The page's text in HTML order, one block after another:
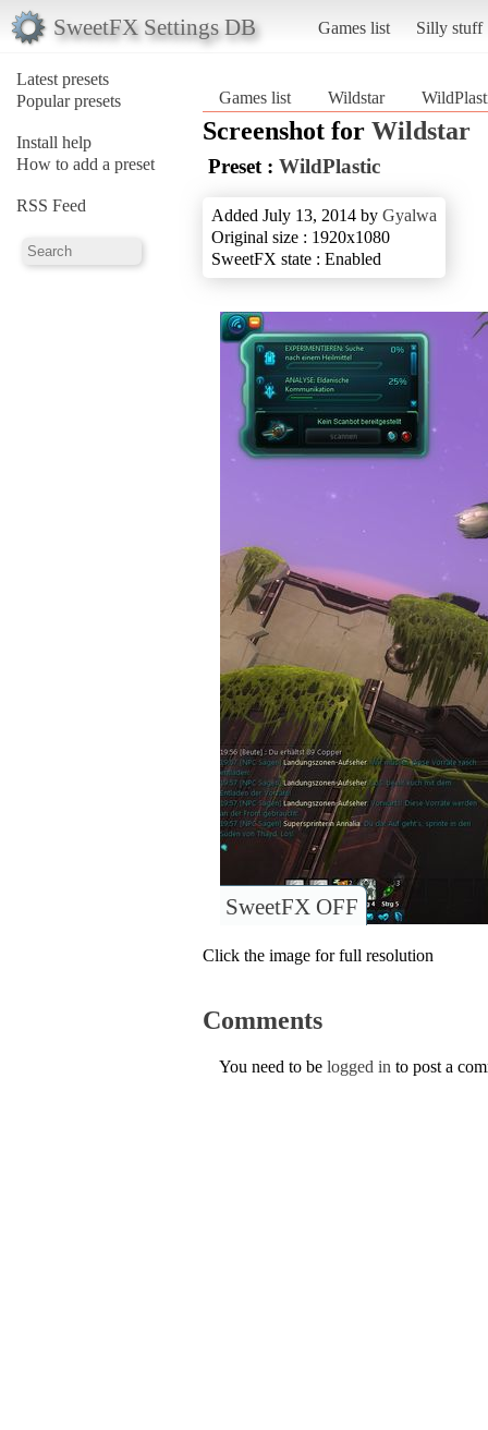
SweetFX Settings DB Games list Silly stuff
Latest presets
Popular presets
Install help
How to add a preset
RSS Feed
Games list Wildstar
Screenshot for Wildstar
Preset : WildPlastic
Added July 13, 2014 by Gyalwa
Original size : 1920x1080
SweetFX state : Enabled
SweetFX OFF
Click the image for full resolution
Comments
You need to be logged in to post a